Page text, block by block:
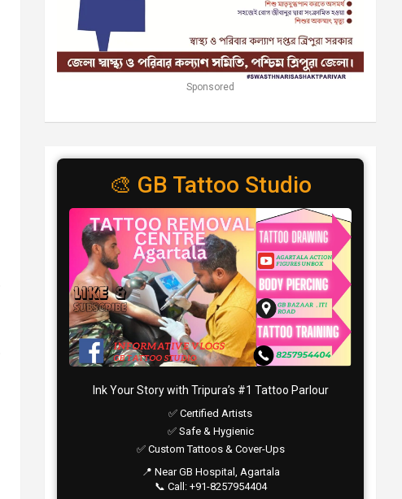
Sponsored
🎨 GB Tattoo Studio
Ink Your Story with Tripura’s #1 Tattoo Parlour
✅ Certified Artists
✅ Safe & Hygienic
✅ Custom Tattoos & Cover-Ups
📍 Near GB Hospital, Agartala
📞 Call: +91-8257954404